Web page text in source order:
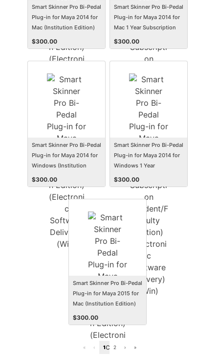
Smart Skinner Pro Bi-Pedal
Plug-in for Maya 2014 for
Mac (Institution Edition)
(Electronic Software
Delivery) (Mac)
$300.00
Smart Skinner Pro Bi-Pedal
Plug-in for Maya 2014 for
Mac 1 Year Subscription
(Student/Faculty Edition)
(Electronic Software
Delivery) (Mac)
$300.00
Smart Skinner Pro Bi-Pedal
Plug-in for Maya 2014 for
Windows (Institution
Edition) (Electronic
Software Delivery) (Win)
$300.00
Smart Skinner Pro Bi-Pedal
Plug-in for Maya 2014 for
Windows 1 Year
Subscription
(Student/Faculty Edition)
(Electronic Software
Delivery) (Win)
$300.00
Smart Skinner Pro Bi-Pedal
Plug-in for Maya 2015 for
Mac (Institution Edition)
(Electronic Software
Delivery) (Mac)
$300.00
« ‹ 1 2 › »